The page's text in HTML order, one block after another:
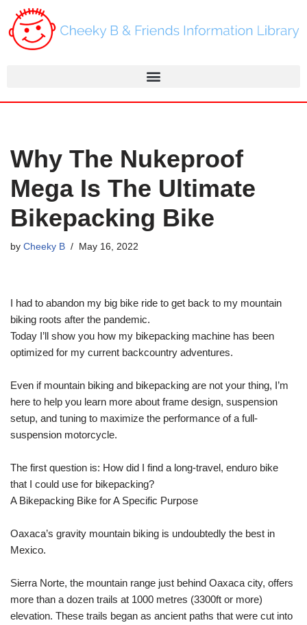
Skip
Why The Nukeproof
Mega Is The Ultimate
Bikepacking Bike
by Cheeky B May 16, 2022
I had to abandon my big bike ride to get back to my mountain
biking roots after the pandemic.
Today I’ll show you how my bikepacking machine has been
optimized for my current backcountry adventures.
Even if mountain biking and bikepacking are not your thing, I’m
here to help you learn more about frame design, suspension
setup, and tuning to maximize the performance of a full-
suspension motorcycle.
The first question is: How did I find a long-travel, enduro bike
that I could use for bikepacking?
A Bikepacking Bike for A Specific Purpose
Oaxaca’s gravity mountain biking is undoubtedly the best in
Mexico.
Sierra Norte, the mountain range just behind Oaxaca city, offers
more than a dozen trails at 1000 metres (3300ft or more)
elevation. These trails began as ancient paths that were cut into